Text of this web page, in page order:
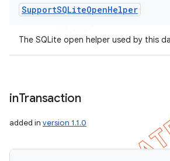
SupportSQLiteOpenHelper
The SQLite open helper used by this
inTransaction
added in version 1.1.0